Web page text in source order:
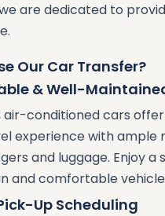
are dedicated to
Our Car Transfer?
& Well-
air-conditioned cars
experience with ample
and luggage. Enjoy a
and comfortable
Up Scheduling